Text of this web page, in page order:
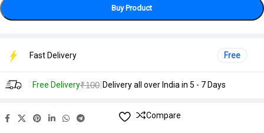
Buy Product
Fast Delivery Free
Free Delivery₹100| Delivery all over India in 5 - 7 Days
Compare